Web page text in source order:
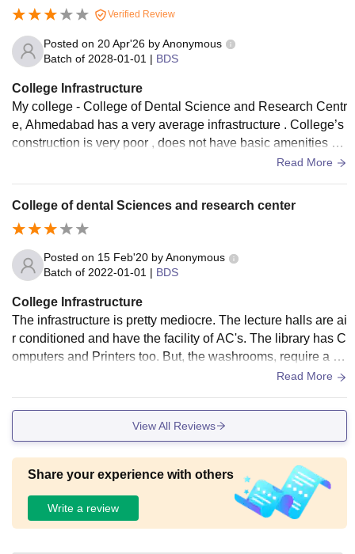
Verified Review
Posted on 20 Apr'26 byAnonymous
Batch of 2028-01-01 | BDS
College Infrastructure
My college - College of Dental Science and Research Centr
e, Ahmedabad has a very average infrastructure . College’s
construction is very poor , does not have basic amenities an
Read More
College of dental Sciences and research center
Posted on 15 Feb'20 byAnonymous
Batch of 2022-01-01 | BDS
College Infrastructure
The infrastructure is pretty mediocre. The lecture halls are ai
r conditioned and have the facility of AC's. The library has C
omputers and Printers too. But, the washrooms, require a litt
le maintenance. There is no provision of WiFi, over the entir
e food of the canteen is average. The sports ground require
s a lot of maintenance, as well as the parking lot.
Read More
View All Reviews
Share your experience with others
Write a review